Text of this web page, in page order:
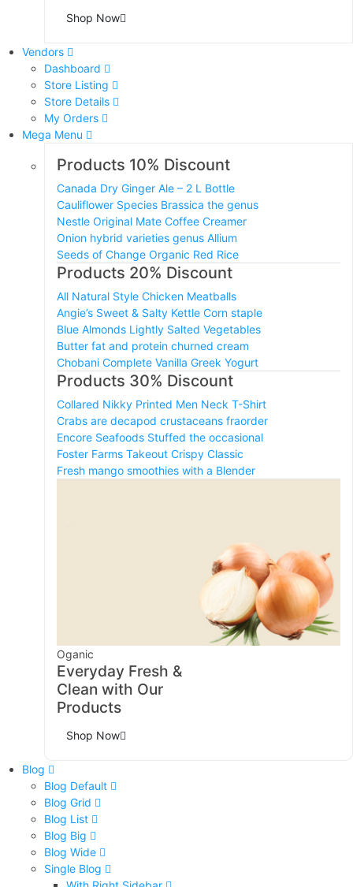
Shop Now
Vendors
Dashboard
Store Listing
Store Details
My Orders
Mega Menu
Products 10% Discount
Canada Dry Ginger Ale – 2 L Bottle
Cauliflower Species Brassica the genus
Nestle Original Mate Coffee Creamer
Onion hybrid varieties genus Allium
Seeds of Change Organic Red Rice
Products 20% Discount
All Natural Style Chicken Meatballs
Angie’s Sweet & Salty Kettle Corn staple
Blue Almonds Lightly Salted Vegetables
Butter fat and protein churned cream
Chobani Complete Vanilla Greek Yogurt
Products 30% Discount
Collared Nikky Printed Men Neck T-Shirt
Crabs are decapod crustaceans fraorder
Encore Seafoods Stuffed the occasional
Foster Farms Takeout Crispy Classic
Fresh mango smoothies with a Blender
Oganic
Everyday Fresh &
Clean with Our
Products
Shop Now
Blog
Blog Default
Blog Grid
Blog List
Blog Big
Blog Wide
Single Blog